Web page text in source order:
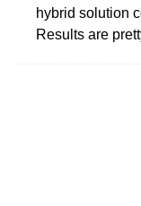
hybrid solution
Results are